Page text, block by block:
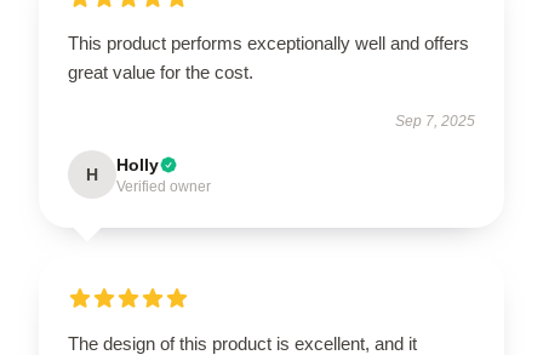
This product performs exceptionally well and offers
great value for the cost.
Sep 7, 2025
H Holly
Verified owner
The design of this product is excellent, and it